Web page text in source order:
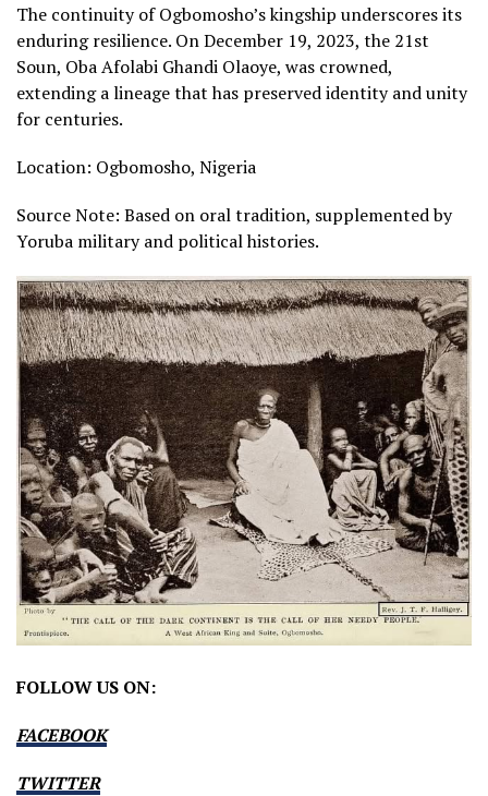
The continuity of Ogbomosho’s kingship underscores its
enduring resilience. On December 19, 2023, the 21st
Soun, Oba Afolabi Ghandi Olaoye, was crowned,
extending a lineage that has preserved identity and unity
for centuries.
Location: Ogbomosho, Nigeria
Source Note: Based on oral tradition, supplemented by
Yoruba military and political histories.
FOLLOW US ON:
FACEBOOK
TWITTER